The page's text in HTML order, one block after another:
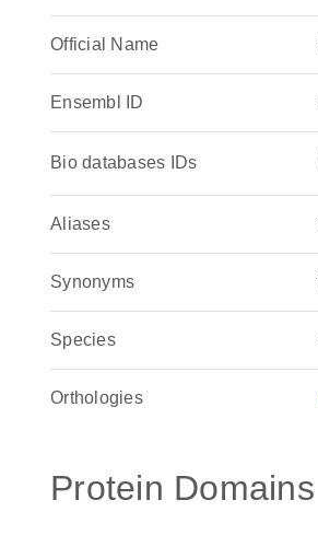
Official Name
Ensembl ID
Bio databases IDs
Aliases
Synonyms
Species
Orthologies
Protein Domains